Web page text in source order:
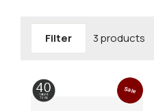
Filter 3 products
Sale